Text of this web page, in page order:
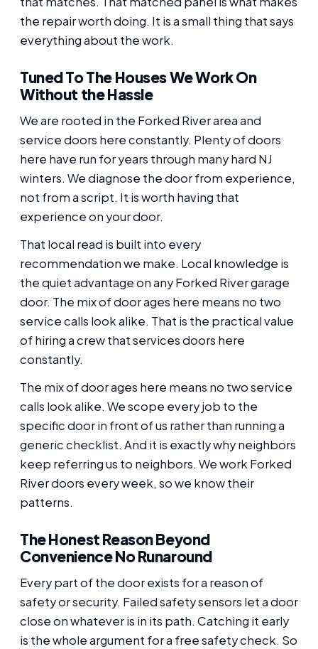
the repair worth doing. It is a small thing that says
everything about the work.
Tuned To The Houses We Work On
Without the Hassle
We are rooted in the Forked River area and
service doors here constantly. Plenty of doors
here have run for years through many hard NJ
winters. We diagnose the door from experience,
not from a script. It is worth having that
experience on your door.
That local read is built into every
recommendation we make. Local knowledge is
the quiet advantage on any Forked River garage
door. The mix of door ages here means no two
service calls look alike. That is the practical value
of hiring a crew that services doors here
constantly.
The mix of door ages here means no two service
calls look alike. We scope every job to the
specific door in front of us rather than running a
generic checklist. And it is exactly why neighbors
keep referring us to neighbors. We work Forked
River doors every week, so we know their
patterns.
The Honest Reason Beyond
Convenience No Runaround
Every part of the door exists for a reason of
safety or security. Failed safety sensors let a door
close on whatever is in its path. Catching it early
is the whole argument for a free safety check. So